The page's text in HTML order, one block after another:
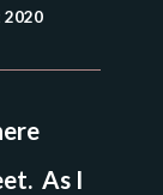
2020
As I